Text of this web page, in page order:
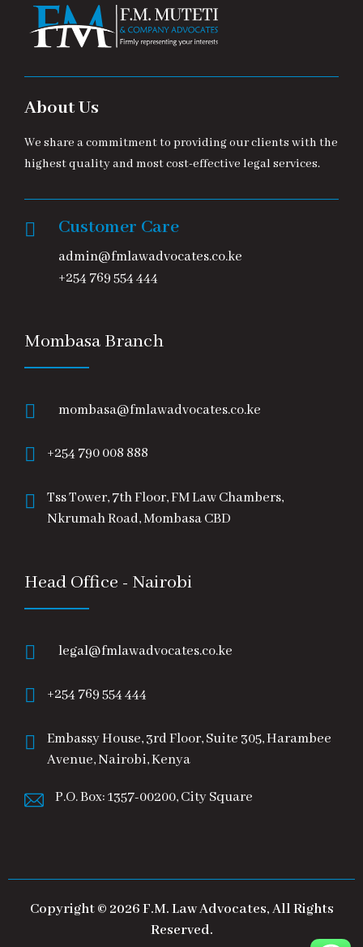
About Us
We share a commitment to providing our clients with the
highest quality and most cost-effective legal services.
Customer Care
admin@fmlawadvocates.co.ke
+254 769 554 444
Mombasa Branch
mombasa@fmlawadvocates.co.ke
+254 790 008 888
Tss Tower, 7th Floor, FM Law Chambers,
Nkrumah Road, Mombasa CBD
Head Office - Nairobi
legal@fmlawadvocates.co.ke
+254 769 554 444
Embassy House, 3rd Floor, Suite 305, Harambee
Avenue, Nairobi, Kenya
P.O. Box: 1357-00200, City Square
Copyright © 2026 F.M. Law Advocates, All Rights
Reserved.